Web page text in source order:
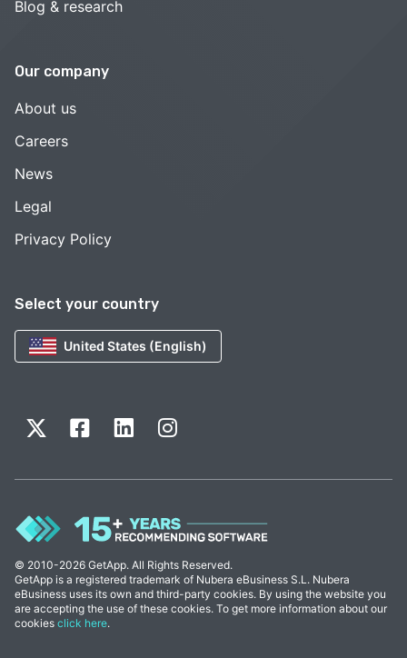
Select your country
United States (English)
Blog & research
Our company
About us
Careers
News
Legal
Privacy Policy
© 2010-2026 GetApp. All Rights Reserved.
GetApp is a registered trademark of Nubera eBusiness S.L. Nubera
eBusiness uses its own and third-party cookies. By using the website you
are accepting the use of these cookies. To get more information about our
cookies click here.